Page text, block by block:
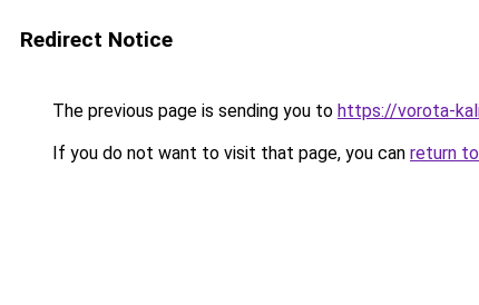
Redirect Notice
The previous page is sending you to https://vorota-
If you do not want to visit that page, you can return